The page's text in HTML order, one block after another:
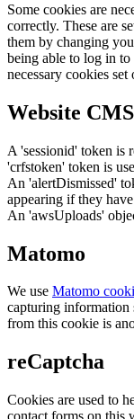
Some cookies are
correctly. These are
them by changing
being able to log in
necessary cookies
Website CMS
A 'sessionid' token is
'crfstoken' token is
An 'alertDismissed'
appearing if they
An 'awsUploads'
Matomo
We use Matomo
capturing information
from this cookie is
reCaptcha
Cookies are used to